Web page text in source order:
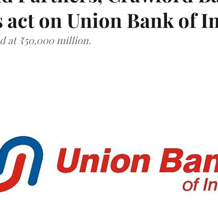
act on Union Bank of
at ₹50,000 million.